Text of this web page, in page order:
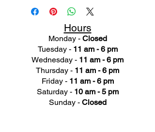
Hours
Monday - Closed
Tuesday - 11 am - 6 pm
Wednesday - 11 am - 6 pm
Thursday - 11 am - 6 pm
Friday - 11 am - 6 pm
Saturday - 10 am - 5 pm
Sunday - Closed